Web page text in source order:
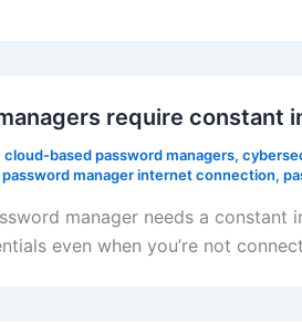
require constant
cloud-based password managers,
password manager internet connection,
manager needs a
even when you’re not